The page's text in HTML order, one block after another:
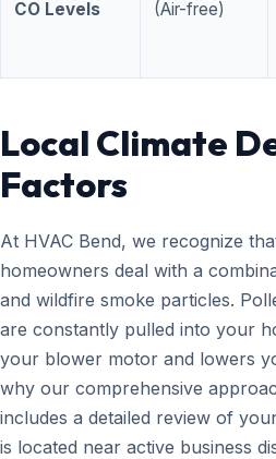
CO Levels
(Air-free)
Local Climate
Factors
At HVAC Bend, we recognize
homeowners deal with a
and wildfire smoke particles.
are constantly pulled into your
your blower motor and lowers
why our comprehensive
includes a detailed review of
is located near active business